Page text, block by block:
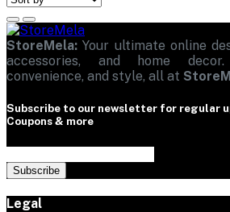
StoreMela: Your ultimate online
accessories, and home
convenience, and style, all at
Subscribe to our newsletter for regular
Coupons & more
Subscribe
Legal